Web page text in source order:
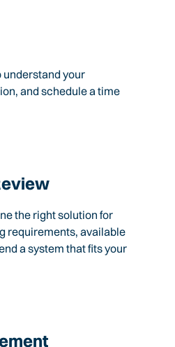
understand your
and schedule a time
the right solution for
requirements, available
a system that fits your